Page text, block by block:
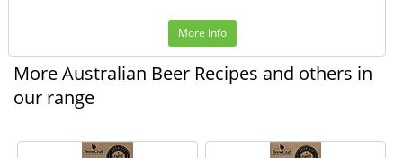
More Info
More Australian Beer Recipes and others in
our range